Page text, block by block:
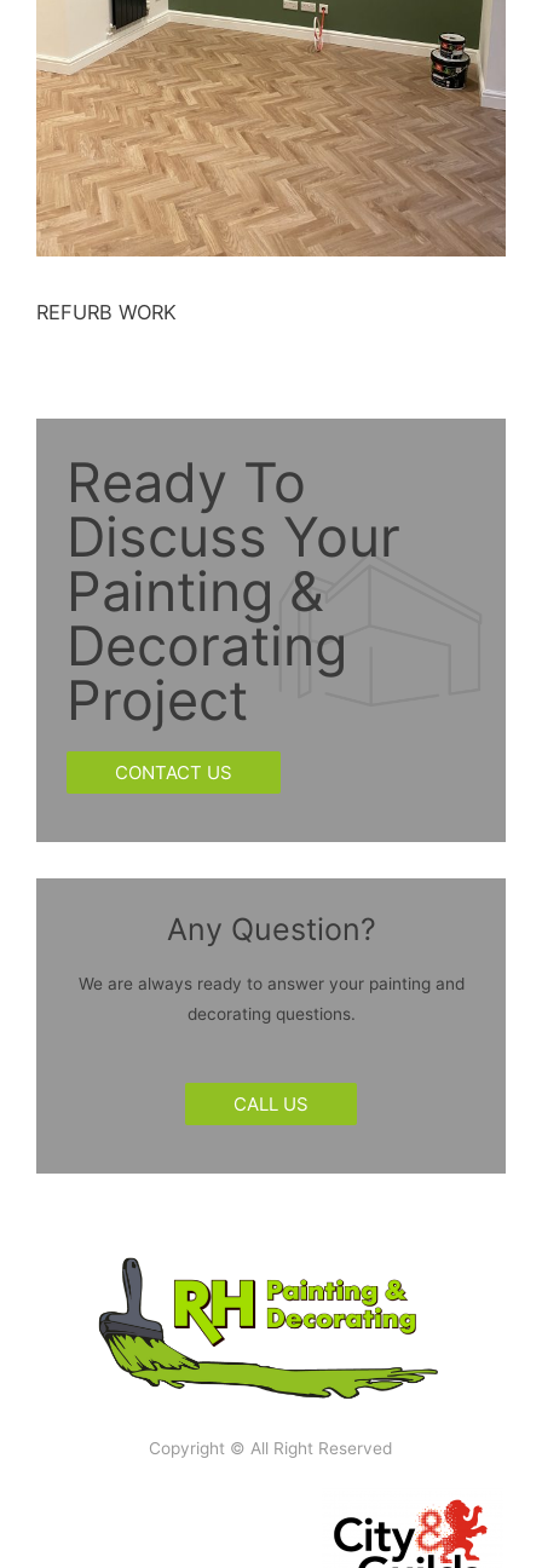
REFURB WORK
Ready To
Discuss Your
Painting &
Decorating
Project
CONTACT US
Any Question?
We are always ready to answer your painting and
decorating questions.
CALL US
Copyright © All Right Reserved